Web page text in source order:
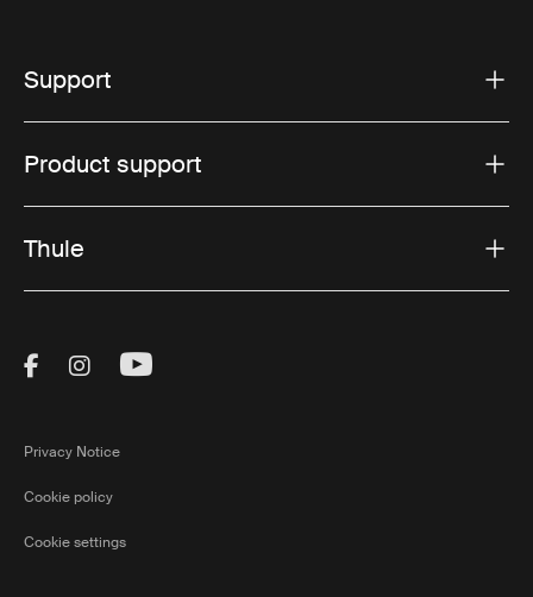
Support
Product support
Thule
Visit Thule on Facebook (external link)
Visit Thule on Instagram (external link)
Visit Thule on Youtube (external
Privacy Notice
Cookie policy
Cookie settings